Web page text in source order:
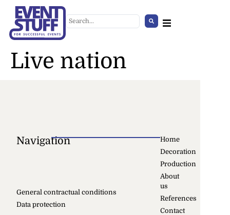
Live nation
Navigation
Home
Decoration
Production
About
us
References
Contact
General contractual conditions
Data protection